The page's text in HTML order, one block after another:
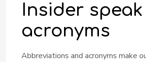
Insider
acronyms
Abbreviations and acronyms make